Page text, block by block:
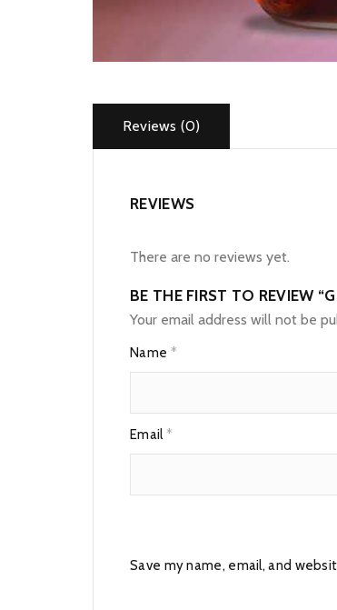
Reviews (0)
REVIEWS
There are no reviews yet.
BE THE FIRST TO REVIEW
Your email address will not be
Name *
Email*
Save my name, email, and